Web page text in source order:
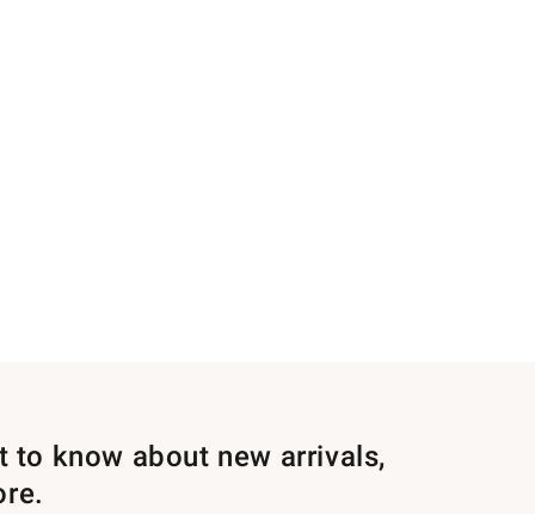
to know about new arrivals,